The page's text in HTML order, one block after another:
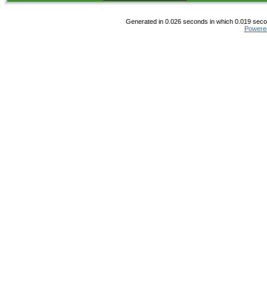
Generated in 0.026 seconds in which 0.019